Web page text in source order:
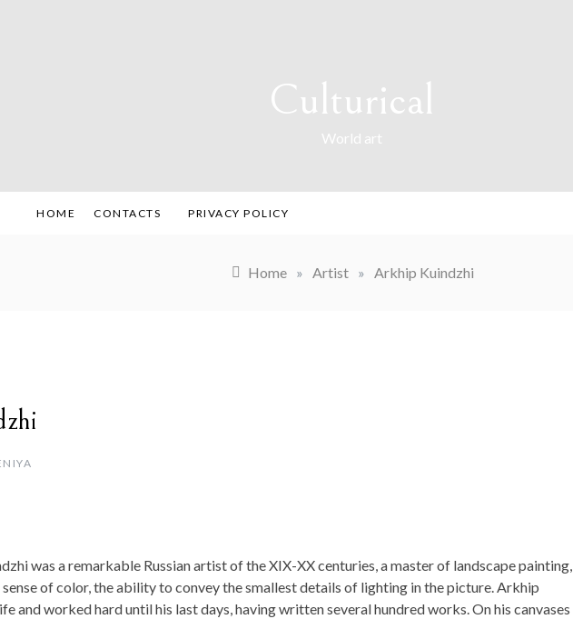
Culturical
World art
HOME CONTACTS PRIVACY POLICY
Home » Artist » Arkhip Kuindzhi
was a remarkable Russian artist of the XIX-XX centuries, a master of landscape painting,
of color, the ability to convey the smallest details of lighting in the picture. Arkhip
and worked hard until his last days, having written several hundred works. On his canvases